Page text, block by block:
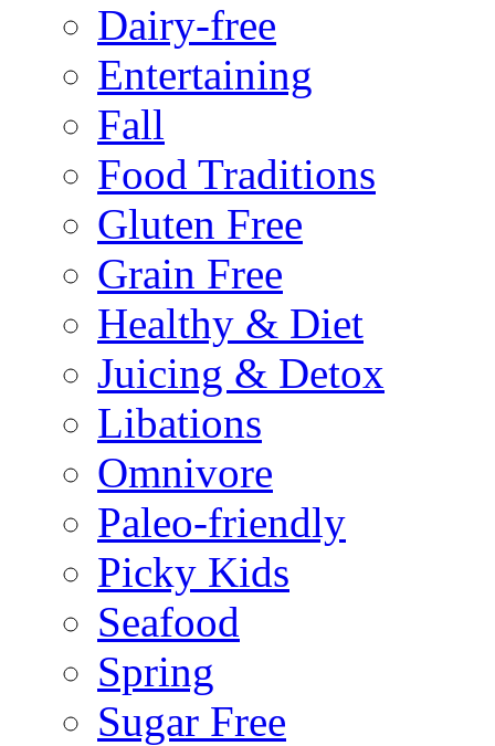
Dairy-free
Entertaining
Fall
Food Traditions
Gluten Free
Grain Free
Healthy & Diet
Juicing & Detox
Libations
Omnivore
Paleo-friendly
Picky Kids
Seafood
Spring
Sugar Free